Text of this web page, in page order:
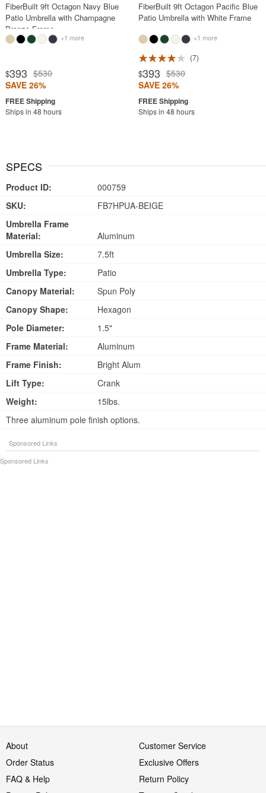
FiberBuilt 9ft Octagon Navy Blue
Patio Umbrella with Champagne
Bronze Frame
+1 more
$393 $530
SAVE 26%
Ships in 48 hours
FiberBuilt 9ft Octagon Pacific Blue
Patio Umbrella with White Frame
+1 more
7
$393 $530
SAVE 26%
Ships in 48 hours
SPECS
Product ID:
000759
SKU:
FB7HPUA-BEIGE
Umbrella Frame
Material:
Aluminum
Umbrella Size:
7.5ft
Umbrella Type:
Patio
Canopy Material:
Spun Poly
Canopy Shape:
Hexagon
Pole Diameter:
1.5"
Frame Material:
Aluminum
Frame Finish:
Bright Alum
Lift Type:
Crank
Weight:
15lbs.
Three aluminum pole finish options.
About
Customer Service
Order Status
Exclusive Offers
FAQ & Help
Return Policy